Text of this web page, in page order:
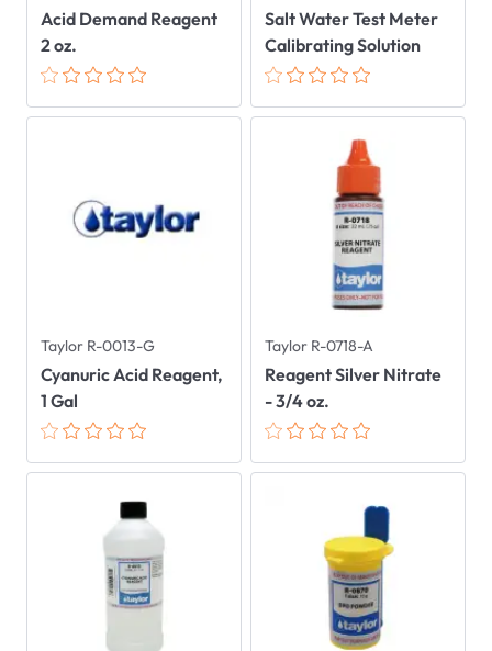
Acid Demand Reagent
2 oz.
Salt Water Test Meter
Calibrating Solution
Taylor R-0013-G
Cyanuric Acid Reagent,
1 Gal
Taylor R-0718-A
Reagent Silver Nitrate
- 3/4 oz.